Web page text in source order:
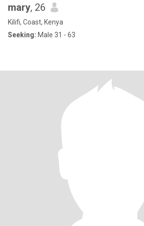
mary, 26
Kilifi, Coast, Kenya
Seeking: Male 31 - 63